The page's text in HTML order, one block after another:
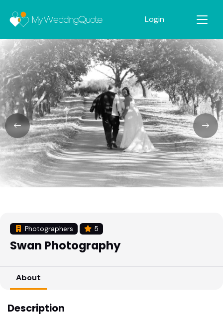
Login
Photographers 5
Swan Photography
About
Description